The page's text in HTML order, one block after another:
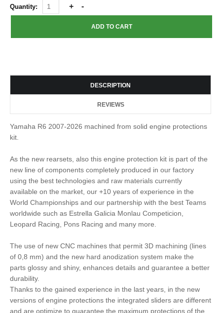
Quantity:
DESCRIPTION
REVIEWS
Yamaha R6 2007-2026 machined from solid engine protections
kit.
As the new rearsets, also this engine protection kit is part of the
new line of components completely produced in our factory
using the best technologies and raw materials currently
available on the market, our +10 years of experience in the
World Championships and our partnership with the best Teams
worldwide such as Estrella Galicia Monlau Competicion,
Leopard Racing, Pons Racing and many more.
The use of new CNC machines that permit 3D machining (lines
of 0,8 mm) and the new hard anodization system make the
parts glossy and shiny, enhances details and guarantee a better
durability.
Thanks to the gained experience in the last years, in the new
versions of engine protections the integrated sliders are different
and are optimize to guarantee the maximum protections of the